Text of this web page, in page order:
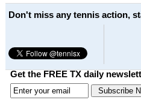
Don't miss any tennis action,
Get the FREE TX daily